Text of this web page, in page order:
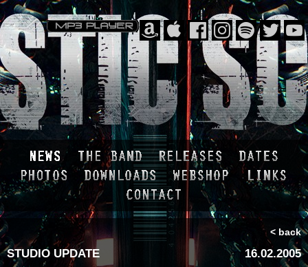
< back
STUDIO UPDATE 16.02.2005